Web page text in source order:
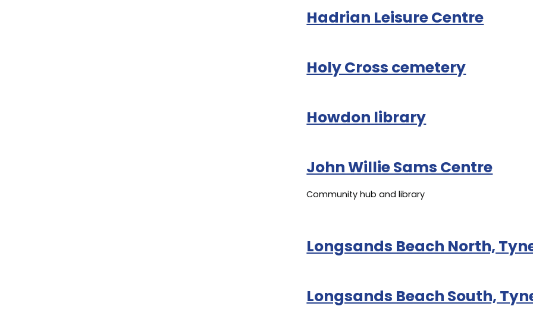
Hadrian Leisure Centre
Holy Cross cemetery
Howdon library
John Willie Sams Centre
Community hub and library
Longsands Beach North,
Longsands Beach South,